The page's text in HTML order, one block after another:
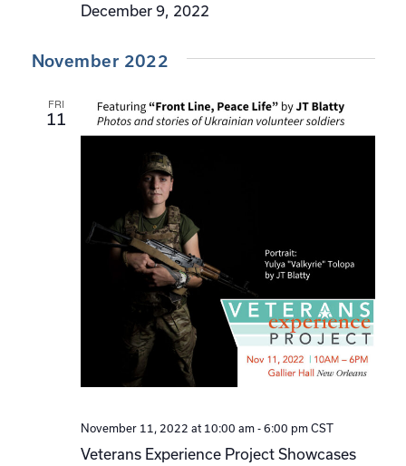
December 9, 2022
November 2022
FRI
11
Veterans Experience Project Showcases
November 11, 2022 at 10:00 am- 6:00 pm CST